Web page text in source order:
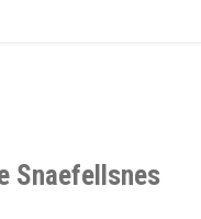
Snaefellsnes